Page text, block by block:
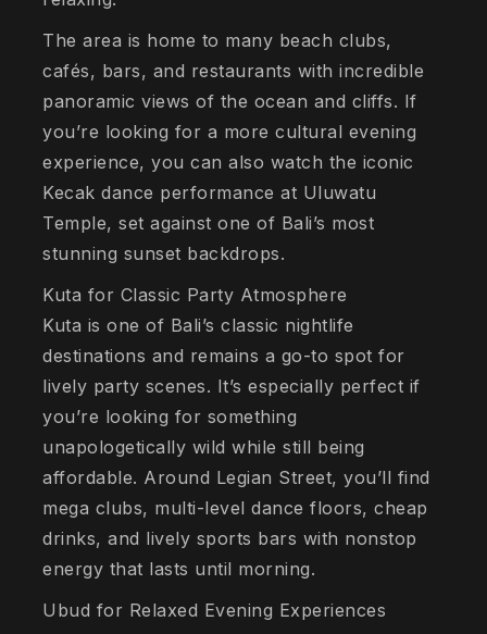
The area is home to many beach clubs,
cafés, bars, and restaurants with incredible
panoramic views of the ocean and cliffs. If
you’re looking for a more cultural evening
experience, you can also watch the iconic
Kecak dance performance at Uluwatu
Temple, set against one of Bali’s most
stunning sunset backdrops.
Kuta for Classic Party Atmosphere
Kuta is one of Bali’s classic nightlife
destinations and remains a go-to spot for
lively party scenes. It’s especially perfect if
you’re looking for something
unapologetically wild while still being
affordable. Around Legian Street, you’ll find
mega clubs, multi-level dance floors, cheap
drinks, and lively sports bars with nonstop
energy that lasts until morning.
Ubud for Relaxed Evening Experiences